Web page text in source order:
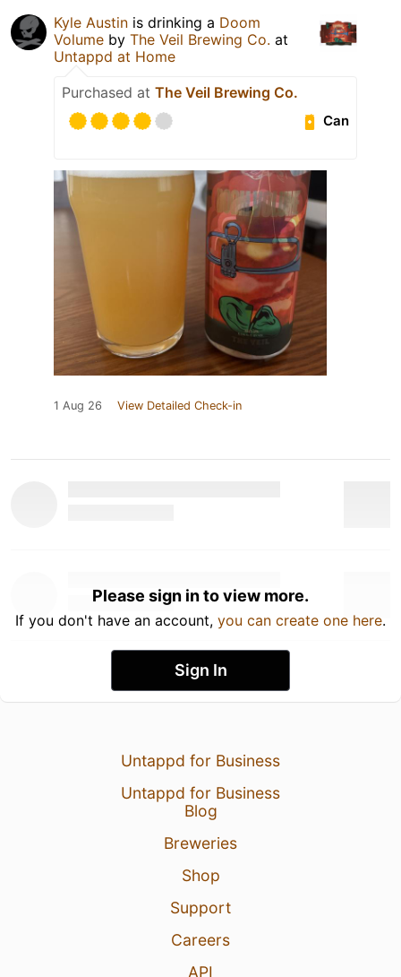
Kyle Austin is drinking a Doom
Volume by The Veil Brewing Co. at
Untappd at Home
Purchased at The Veil Brewing Co.
Can
1 Aug 26 View Detailed Check-in
Please sign in to view more.
If you don't have an account, you can create one here.
Sign In
Untappd for Business
Untappd for Business
Blog
Breweries
Shop
Support
Careers
API